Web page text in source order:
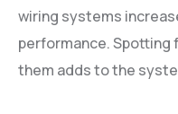
wiring systems
performance.
them adds to the